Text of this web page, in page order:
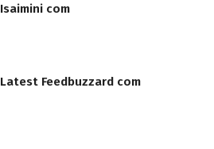
Isaimini com
Latest Feedbuzzard com